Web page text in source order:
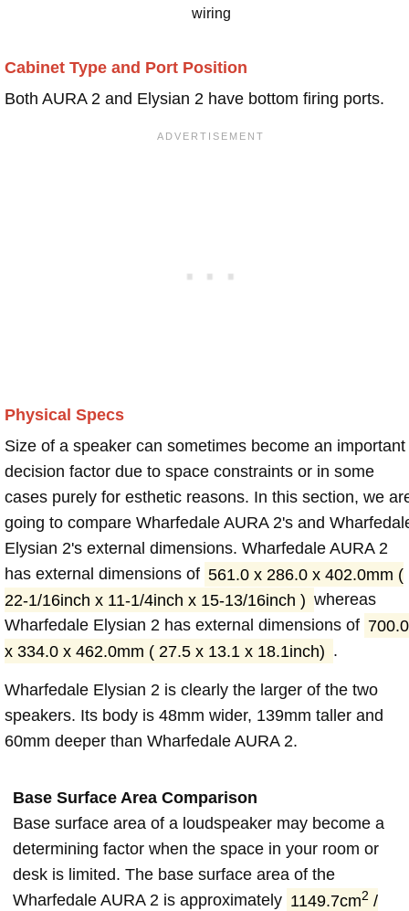
wiring
Cabinet Type and Port Position
Both AURA 2 and Elysian 2 have bottom firing ports.
Physical Specs
Size of a speaker can sometimes become an important
decision factor due to space constraints or in some
cases purely for esthetic reasons. In this section, we
going to compare Wharfedale AURA 2's and
Elysian 2's external dimensions. Wharfedale AURA 2
has external dimensions of 561.0 x 286.0 x 402.0mm (
22-1/16inch x 11-1/4inch x 15-13/16inch ) whereas
Wharfedale Elysian 2 has external dimensions of 700.0
x 334.0 x 462.0mm ( 27.5 x 13.1 x 18.1inch) .
Wharfedale Elysian 2 is clearly the larger of the two
speakers. Its body is 48mm wider, 139mm taller and
60mm deeper than Wharfedale AURA 2.
Base Surface Area Comparison
Base surface area of a loudspeaker may become a
determining factor when the space in your room or
desk is limited. The base surface area of the
Wharfedale AURA 2 is approximately 1149.7cm2 /